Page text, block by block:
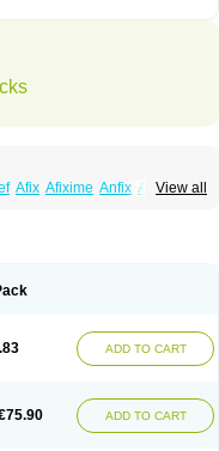
View all
Afix Afixime Anfix Antima
Tifaxcin
Unisec
Uro-cephoral
ADD TO CART
ADD TO CART